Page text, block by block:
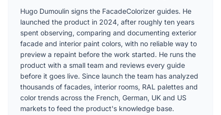
Hugo Dumoulin signs the FacadeColorizer guides. He
launched the product in 2024, after roughly ten years
spent observing, comparing and documenting exterior
facade and interior paint colors, with no reliable way to
preview a repaint before the work started. He runs the
product with a small team and reviews every guide
before it goes live. Since launch the team has analyzed
thousands of facades, interior rooms, RAL palettes and
color trends across the French, German, UK and US
markets to feed the product's knowledge base.